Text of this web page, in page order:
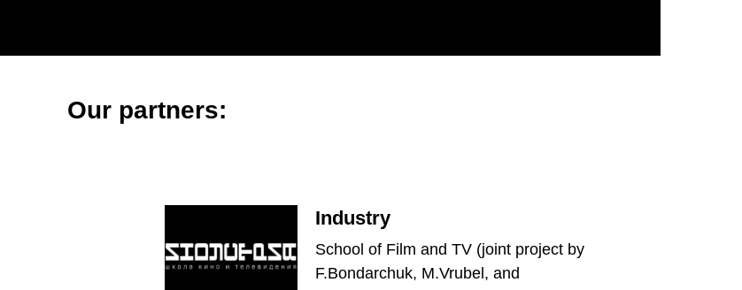
Our partners:
Industry
School of Film and TV (joint project by
F.Bondarchuk, M.Vrubel, and